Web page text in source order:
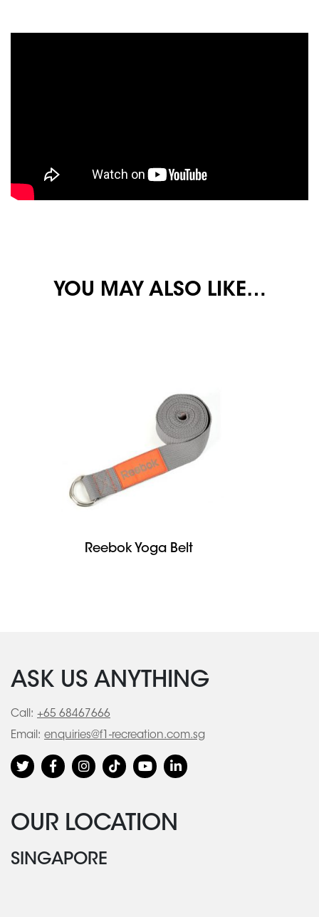
YOU MAY ALSO LIKE…
Reebok Yoga Belt
ASK US ANYTHING
Call: +65 68467666
Email: enquiries@f1-recreation.com.sg
OUR LOCATION
SINGAPORE